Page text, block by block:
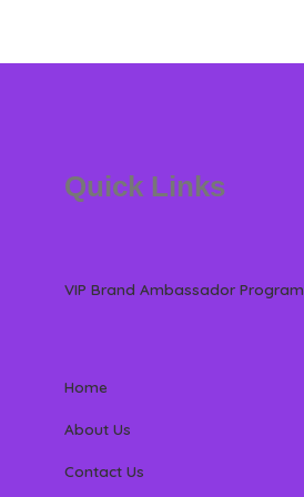
Quick Links
VIP Brand Ambassador Program
Home
About Us
Contact Us